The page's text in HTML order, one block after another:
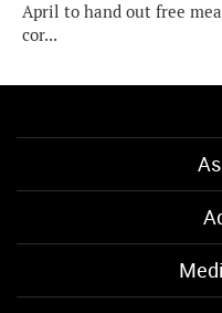
April to hand out free
cor...